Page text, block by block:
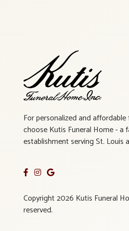
For personalized and
choose Kutis Funeral Home - a
establishment serving St. Louis
Copyright 2026 Kutis Funeral
reserved.